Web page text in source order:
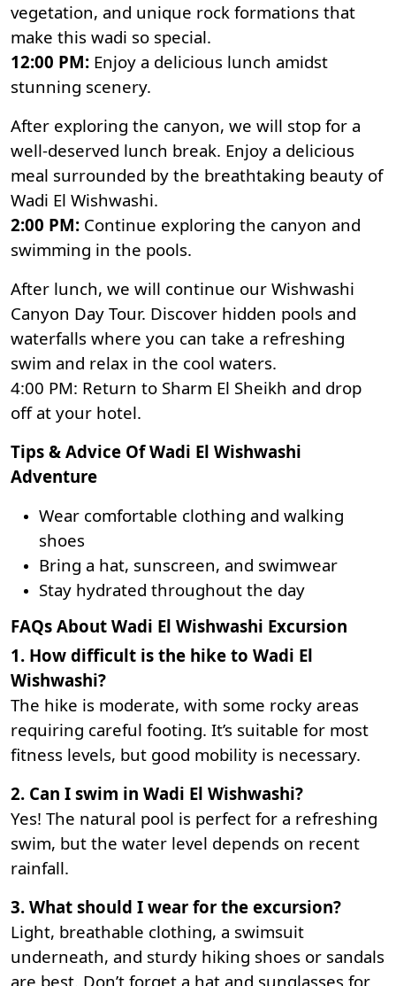
vegetation, and unique rock formations that
make this wadi so special.
12:00 PM: Enjoy a delicious lunch amidst
stunning scenery.
After exploring the canyon, we will stop for a
well-deserved lunch break. Enjoy a delicious
meal surrounded by the breathtaking beauty of
Wadi El Wishwashi.
2:00 PM: Continue exploring the canyon and
swimming in the pools.
After lunch, we will continue our Wishwashi
Canyon Day Tour. Discover hidden pools and
waterfalls where you can take a refreshing
swim and relax in the cool waters.
4:00 PM: Return to Sharm El Sheikh and drop
off at your hotel.
Tips & Advice Of Wadi El Wishwashi
Adventure
Wear comfortable clothing and walking
shoes
Bring a hat, sunscreen, and swimwear
Stay hydrated throughout the day
FAQs About Wadi El Wishwashi Excursion
1. How difficult is the hike to Wadi El
Wishwashi?
The hike is moderate, with some rocky areas
requiring careful footing. It’s suitable for most
fitness levels, but good mobility is necessary.
2. Can I swim in Wadi El Wishwashi?
Yes! The natural pool is perfect for a refreshing
swim, but the water level depends on recent
rainfall.
3. What should I wear for the excursion?
Light, breathable clothing, a swimsuit
underneath, and sturdy hiking shoes or sandals
are best. Don’t forget a hat and sunglasses for